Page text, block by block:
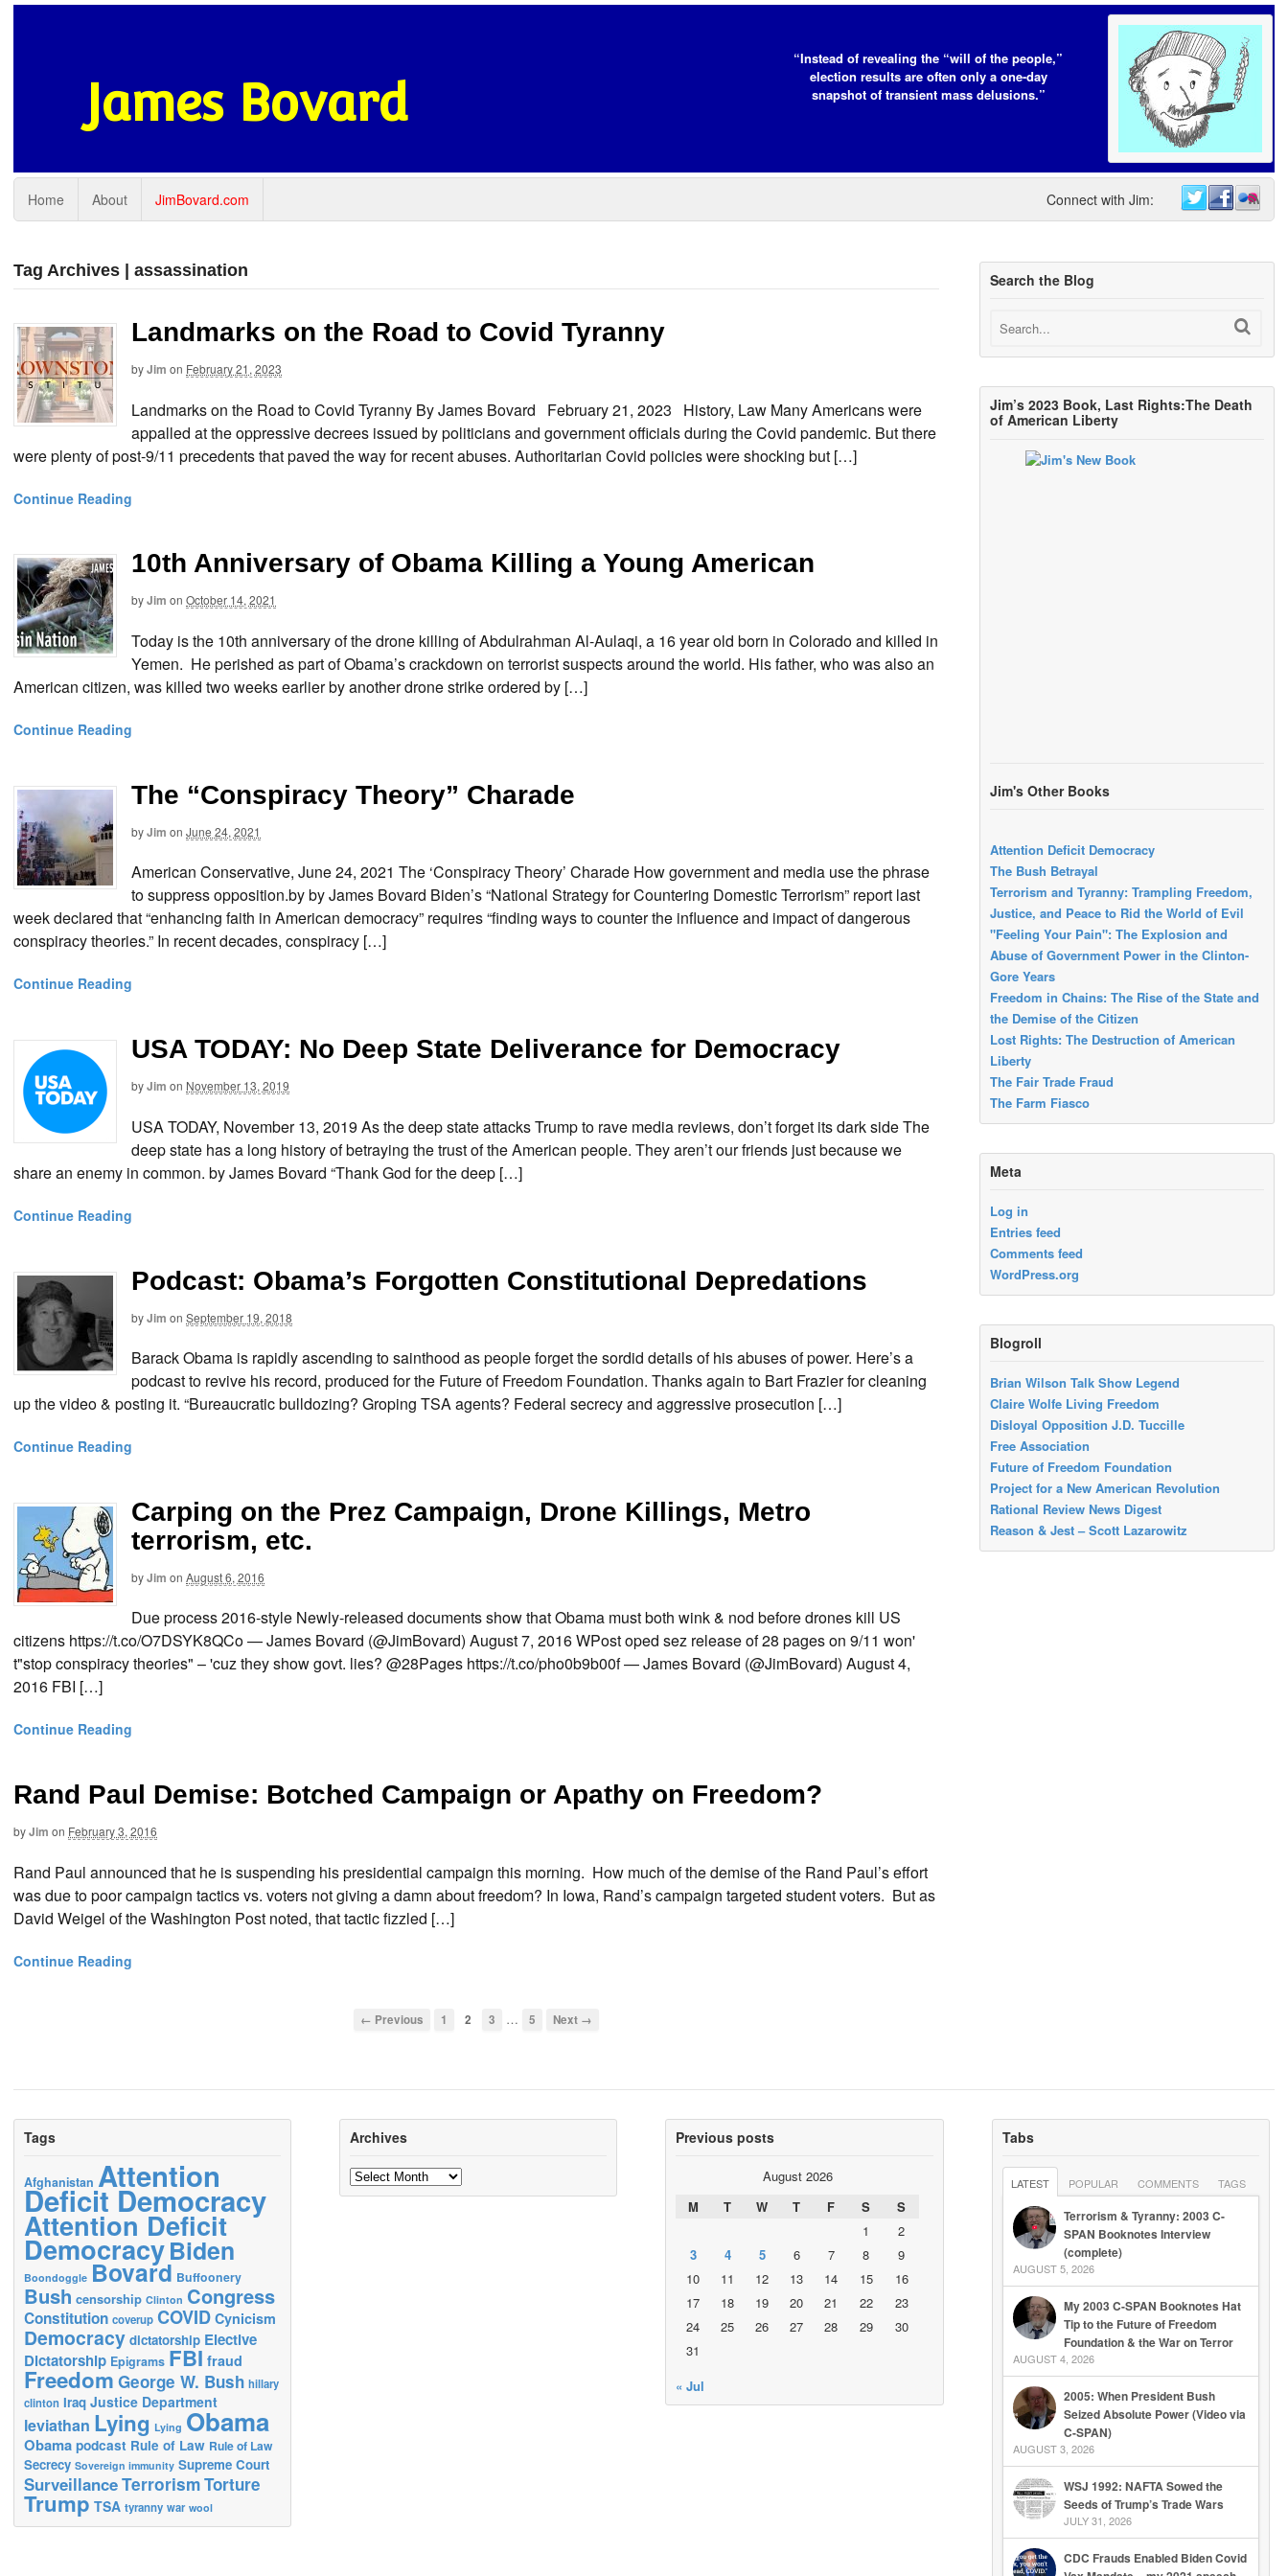
James Bovard
“Instead of revealing the “will of the people,”
election results are often only a one-day
snapshot of transient mass delusions.”
Home About JimBovard.com Connect with Jim:
Tag Archives | assassination
Landmarks on the Road to Covid Tyranny
byJim on February 21, 2023
Landmarks on the Road to Covid Tyranny By James Bovard February 21, 2023 History, Law Many Americans were
appalled at the oppressive decrees issued by politicians and government officials during the Covid pandemic. But there
were plenty of post-9/11 precedents that paved the way for recent abuses. Authoritarian Covid policies were shocking but […]
Continue Reading
10th Anniversary of Obama Killing a Young American
byJim on October 14, 2021
Today is the 10th anniversary of the drone killing of Abdulrahman Al-Aulaqi, a 16 year old born in Colorado and killed in
Yemen. He perished as part of Obama’s crackdown on terrorist suspects around the world. His father, who was also an
American citizen, was killed two weeks earlier by another drone strike ordered by […]
Continue Reading
The “Conspiracy Theory” Charade
byJim on June 24, 2021
American Conservative, June 24, 2021 The ‘Conspiracy Theory’ Charade How government and media use the phrase
to suppress opposition.by by James Bovard Biden’s “National Strategy for Countering Domestic Terrorism” report last
week declared that “enhancing faith in American democracy” requires “finding ways to counter the influence and impact of dangerous
conspiracy theories.” In recent decades, conspiracy […]
Continue Reading
USA TODAY: No Deep State Deliverance for Democracy
byJim on November 13, 2019
USA TODAY, November 13, 2019 As the deep state attacks Trump to rave media reviews, don’t forget its dark side The
deep state has a long history of betraying the trust of the American people. They aren’t our friends just because we
share an enemy in common. by James Bovard “Thank God for the deep […]
Continue Reading
Podcast: Obama’s Forgotten Constitutional Depredations
byJim on September 19, 2018
Barack Obama is rapidly ascending to sainthood as people forget the sordid details of his abuses of power. Here’s a
podcast to revive his record, produced for the Future of Freedom Foundation. Thanks again to Bart Frazier for cleaning
up the video & posting it. “Bureaucratic bulldozing? Groping TSA agents? Federal secrecy and aggressive prosecution […]
Continue Reading
Carping on the Prez Campaign, Drone Killings, Metro
terrorism, etc.
byJim on August 6, 2016
Due process 2016-style Newly-released documents show that Obama must both wink & nod before drones kill US
citizens https://t.co/O7DSYK8QCo — James Bovard (@JimBovard) August 7, 2016 WPost oped sez release of 28 pages on 9/11 won'
t"stop conspiracy theories" – 'cuz they show govt. lies? @28Pages https://t.co/pho0b9b00f — James Bovard (@JimBovard) August 4,
2016 FBI […]
Continue Reading
Rand Paul Demise: Botched Campaign or Apathy on Freedom?
byJim on February 3, 2016
Rand Paul announced that he is suspending his presidential campaign this morning. How much of the demise of the Rand Paul’s effort
was due to poor campaign tactics vs. voters not giving a damn about freedom? In Iowa, Rand’s campaign targeted student voters. But as
David Weigel of the Washington Post noted, that tactic fizzled […]
Continue Reading
← Previous 1 2 3 … 5 Next →
Search the Blog
Jim’s 2023 Book, Last Rights:The Death
of American Liberty
Jim's Other Books
Attention Deficit Democracy
The Bush Betrayal
Terrorism and Tyranny: Trampling Freedom,
Justice, and Peace to Rid the World of Evil
"Feeling Your Pain": The Explosion and
Abuse of Government Power in the Clinton-
Gore Years
Freedom in Chains: The Rise of the State and
the Demise of the Citizen
Lost Rights: The Destruction of American
Liberty
The Fair Trade Fraud
The Farm Fiasco
Meta
Log in
Entries feed
Comments feed
WordPress.org
Blogroll
Brian Wilson Talk Show Legend
Claire Wolfe Living Freedom
Disloyal Opposition J.D. Tuccille
Free Association
Future of Freedom Foundation
Project for a New American Revolution
Rational Review News Digest
Reason & Jest – Scott Lazarowitz
Tags
Afghanistan Attention
Deficit Democracy
Attention Deficit
DemocracyBiden
Boondoggle Bovard Buffoonery
Bush censorship Clinton Congress
Constitution coverup COVID Cynicism
Democracy dictatorship Elective
Dictatorship Epigrams FBI fraud
Freedom George W. Bush hillary
clinton Iraq Justice Department
leviathan Lying Lying Obama
Obama podcast Rule of Law Rule of Law
Secrecy Sovereign immunity Supreme Court
SurveillanceTerrorismTorture
Trump TSA tyranny war wool
Archives
Archives
Previous posts
August 2026
M
T W T F S
S
1
2
3
4 5 6 7 8
9
10
11 12 13 14 15
16
17
18 19 20 21 22
23
24
25 26 27 28 29
30
31
« Jul
Tabs
LATEST POPULAR COMMENTS TAGS
Terrorism & Tyranny: 2003 C-
SPAN Booknotes Interview
(complete)
AUGUST 5, 2026
My 2003 C-SPAN Booknotes Hat
Tip to the Future of Freedom
Foundation & the War on Terror
AUGUST 4, 2026
2005: When President Bush
Seized Absolute Power (Video via
C-SPAN)
AUGUST 3, 2026
WSJ 1992: NAFTA Sowed the
Seeds of Trump’s Trade Wars
JULY 31, 2026
CDC Frauds Enabled Biden Covid